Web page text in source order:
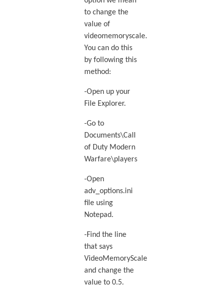
to change the
value of
videomemoryscale.
You can do this
by following this
method:
-Open up your
File Explorer.
-Go to
Documents\Call
of Duty Modern
Warfare\players
-Open
adv_options.ini
file using
Notepad.
-Find the line
that says
VideoMemoryScale
and change the
value to 0.5.